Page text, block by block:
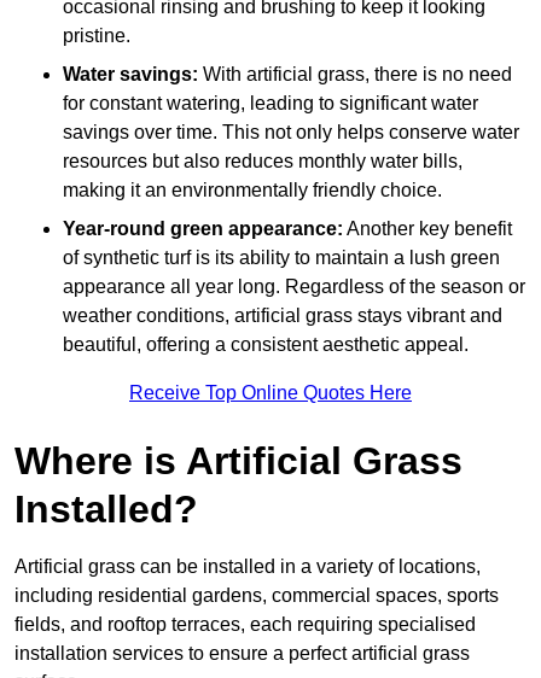
occasional rinsing and brushing to keep it looking
pristine.
Water savings: With artificial grass, there is no need
for constant watering, leading to significant water
savings over time. This not only helps conserve water
resources but also reduces monthly water bills,
making it an environmentally friendly choice.
Year-round green appearance: Another key benefit
of synthetic turf is its ability to maintain a lush green
appearance all year long. Regardless of the season or
weather conditions, artificial grass stays vibrant and
beautiful, offering a consistent aesthetic appeal.
Receive Top Online Quotes Here
Where is Artificial Grass
Installed?
Artificial grass can be installed in a variety of locations,
including residential gardens, commercial spaces, sports
fields, and rooftop terraces, each requiring specialised
installation services to ensure a perfect artificial grass